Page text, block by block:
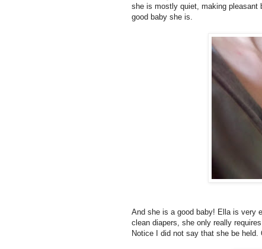
she is mostly quiet, making pleasant
good baby she is.
And she is a good baby! Ella is very
clean diapers, she only really
Notice I did not say that she be